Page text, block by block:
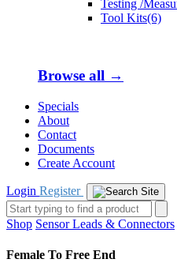
Testing /
Tool Kits(6)
Browse all →
Specials
About
Contact
Documents
Create Account
Login Register
Shop Sensor Leads & Connectors
Female To Free End